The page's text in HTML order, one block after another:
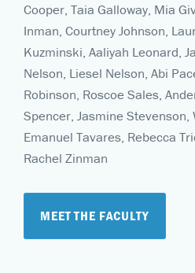
Cooper, Taia Galloway, Mia
Inman, Courtney Johnson,
Kuzminski, Aaliyah Leonard,
Nelson, Liesel Nelson, Abi
Robinson, Roscoe Sales,
Spencer, Jasmine
Emanuel Tavares, Rebecca
Rachel Zinman
MEET THE FACULTY